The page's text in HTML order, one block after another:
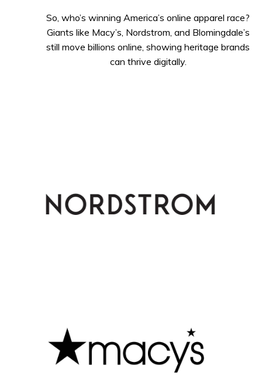
So, who’s winning America’s online apparel race?
Giants like Macy’s, Nordstrom, and Blomingdale’s
still move billions online, showing heritage brands
can thrive digitally.